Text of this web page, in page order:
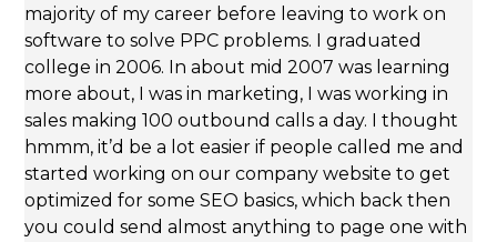
majority of my career before leaving to work on
software to solve PPC problems. I graduated
college in 2006. In about mid 2007 was learning
more about, I was in marketing, I was working in
sales making 100 outbound calls a day. I thought
hmmm, it’d be a lot easier if people called me and
started working on our company website to get
optimized for some SEO basics, which back then
you could send almost anything to page one with